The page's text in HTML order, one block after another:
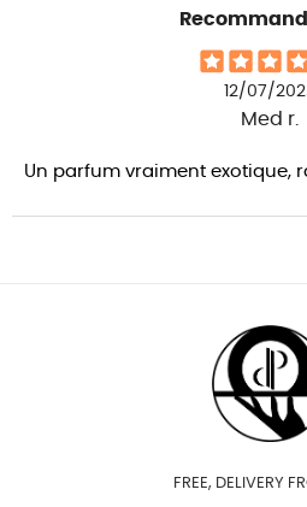
12/07/
Med r.
Un parfum vraiment exotique,
FREE, DELIVERY